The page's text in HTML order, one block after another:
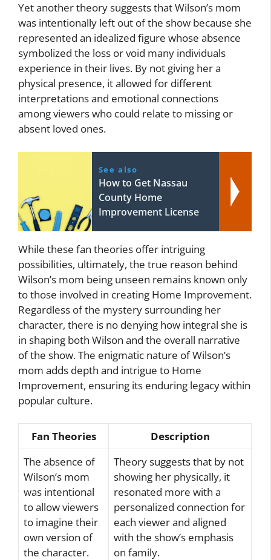
Yet another theory suggests that Wilson’s mom
was intentionally left out of the show because she
represented an idealized figure whose absence
symbolized the loss or void many individuals
experience in their lives. By not giving her a
physical presence, it allowed for different
interpretations and emotional connections
among viewers who could relate to missing or
absent loved ones.
See also
How to Get Nassau
County Home
Improvement License
While these fan theories offer intriguing
possibilities, ultimately, the true reason behind
Wilson’s mom being unseen remains known only
to those involved in creating Home Improvement.
Regardless of the mystery surrounding her
character, there is no denying how integral she is
in shaping both Wilson and the overall narrative
of the show. The enigmatic nature of Wilson’s
mom adds depth and intrigue to Home
Improvement, ensuring its enduring legacy within
popular culture.
Fan Theories
Description
The absence of
Wilson’s mom
was intentional
to allow viewers
to imagine their
own version of
the character.
Theory suggests that by not
showing her physically, it
resonated more with a
personalized connection for
each viewer and aligned
with the show’s emphasis
on family.